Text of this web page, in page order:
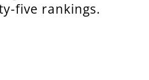
five rankings.